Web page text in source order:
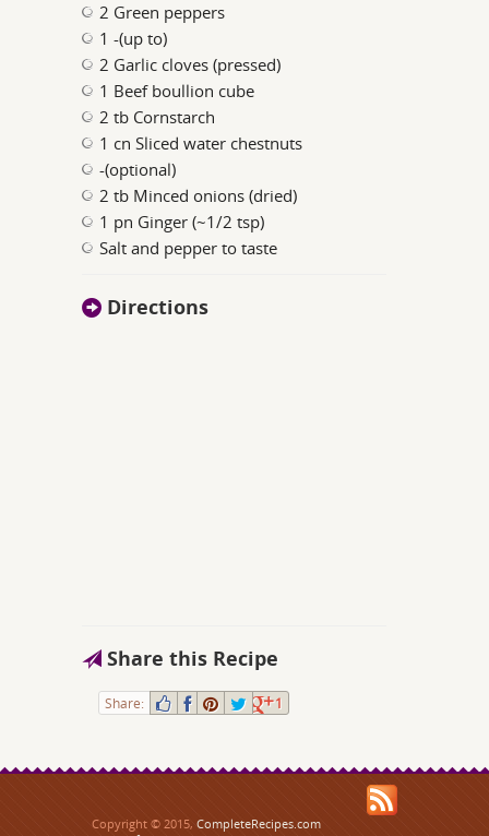
2 Green peppers
1 -(up to)
2 Garlic cloves (pressed)
1 Beef boullion cube
2 tb Cornstarch
1 cn Sliced water chestnuts
-(optional)
2 tb Minced onions (dried)
1 pn Ginger (~1/2 tsp)
Salt and pepper to taste
Directions
Share this Recipe
Share: 1
Copyright © 2015, CompleteRecipes.com